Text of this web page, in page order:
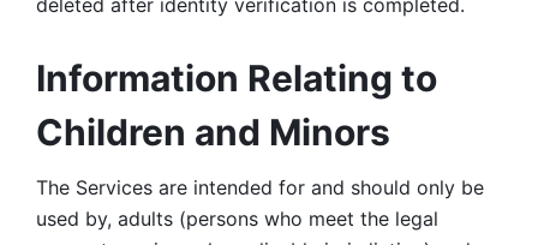
deleted after identity verification is completed.
Information Relating to
Children and Minors
The Services are intended for and should only be
used by, adults (persons who meet the legal